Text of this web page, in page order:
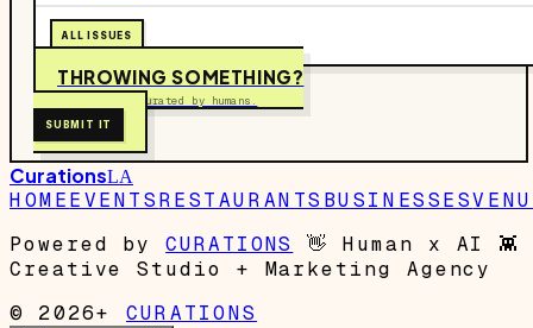
ALL ISSUES
THROWING SOMETHING?
Free to submit. Curated by humans.
SUBMIT IT
CurationsLA
HOMEEVENTSRESTAURANTS BUSINESSES
Powered by
CURATIONS 👋 Human x AI 👾
Creative Studio + Marketing Agency
© 2026+
CURATIONS